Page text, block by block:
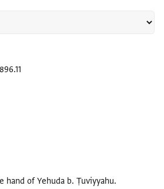
of Yehuda b. Ṭuviyyahu.